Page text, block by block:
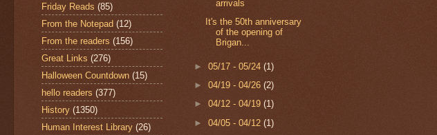
Friday Reads (85)
From the Notepad (12)
From the readers (156)
Great Links (276)
Halloween Countdown (15)
hello readers (377)
History (1350)
Human Interest Library (26)
arrivals
It's the 50th anniversary
of the opening of
Brigan...
►05/17 - 05/24(1)
►04/19 - 04/26(2)
►04/12 - 04/19(1)
►04/05 - 04/12(1)